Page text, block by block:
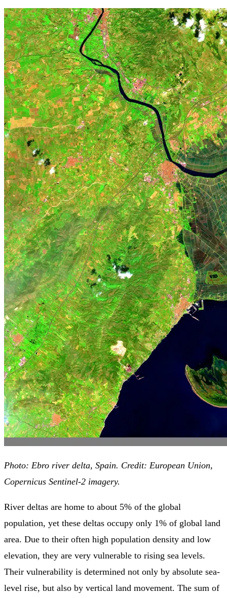
Photo: Ebro river delta, Spain. Credit: European Union,
Copernicus Sentinel-2 imagery.
River deltas are home to about 5% of the global
population, yet these deltas occupy only 1% of global land
area. Due to their often high population density and low
elevation, they are very vulnerable to rising sea levels.
Their vulnerability is determined not only by absolute sea-
level rise, but also by vertical land movement. The sum of